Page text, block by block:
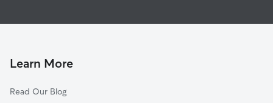
Learn More
Read Our Blog